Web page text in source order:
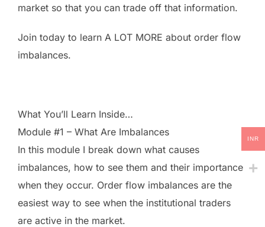
market so that you can trade off that information.
Join today to learn A LOT MORE about order flow
imbalances.
What You’ll Learn Inside…
Module #1 – What Are Imbalances
In this module I break down what causes
imbalances, how to see them and their importance
when they occur. Order flow imbalances are the
easiest way to see when the institutional traders
are active in the market.
INR